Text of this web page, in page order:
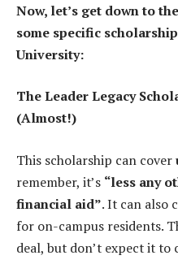
Now, let’s get down to
some specific
University:
The Leader Legacy
(Almost!)
This scholarship can cover
remember, it’s “less any
financial aid”. It can also
for on-campus residents.
deal, but don’t expect it to